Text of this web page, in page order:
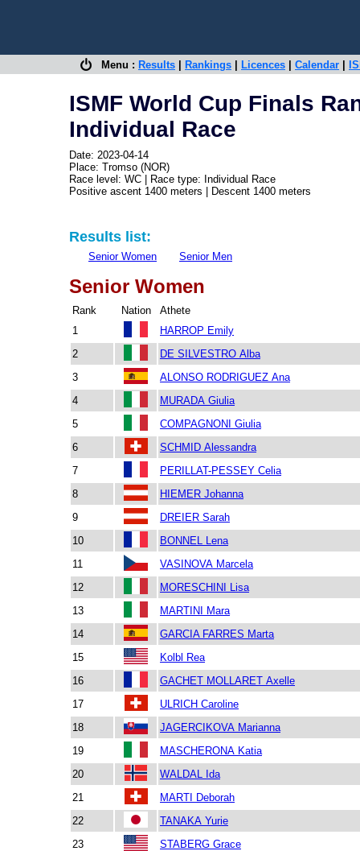
Menu : Results Rankings Licences Calendar
ISMF World Cup Finals
Individual Race
Date: 2023-04-14
Place: Tromso (NOR)
Race level: WC | Race type: Individual Race
Positive ascent 1400 meters | Descent 1400 meters
Results list:
Senior Women Senior Men
Senior Women
Rank Nation
Athete
1
HARROP Emily
2
DE SILVESTRO Alba
3
ALONSO RODRIGUEZ Ana
4
MURADA Giulia
5
COMPAGNONI Giulia
6
SCHMID Alessandra
7
PERILLAT-PESSEY Celia
8
HIEMER Johanna
9
DREIER Sarah
10
BONNEL Lena
11
VASINOVA Marcela
12
MORESCHINI Lisa
13
MARTINI Mara
14
GARCIA FARRES Marta
15
Kolbl Rea
16
GACHET MOLLARET Axelle
17
ULRICH Caroline
18
JAGERCIKOVA Marianna
19
MASCHERONA Katia
20
WALDAL Ida
21
MARTI Deborah
22
TANAKA Yurie
23
STABERG Grace